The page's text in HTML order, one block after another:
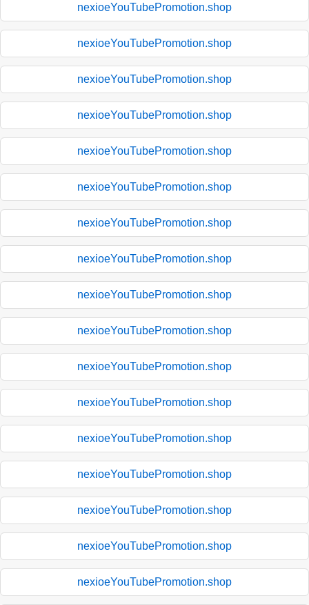
nexioeYouTubePromotion.shop
nexioeYouTubePromotion.shop
nexioeYouTubePromotion.shop
nexioeYouTubePromotion.shop
nexioeYouTubePromotion.shop
nexioeYouTubePromotion.shop
nexioeYouTubePromotion.shop
nexioeYouTubePromotion.shop
nexioeYouTubePromotion.shop
nexioeYouTubePromotion.shop
nexioeYouTubePromotion.shop
nexioeYouTubePromotion.shop
nexioeYouTubePromotion.shop
nexioeYouTubePromotion.shop
nexioeYouTubePromotion.shop
nexioeYouTubePromotion.shop
nexioeYouTubePromotion.shop